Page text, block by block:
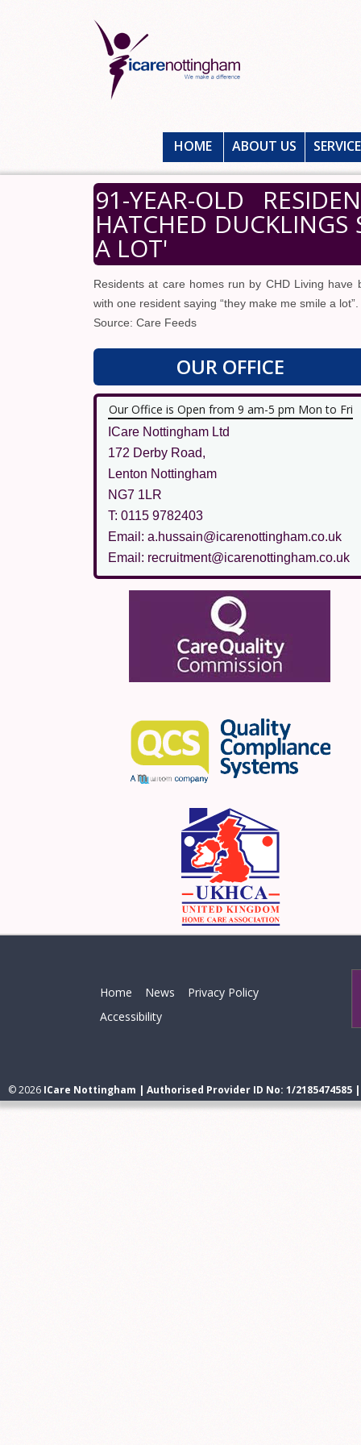
HOME ABOUT US
91-YEAR-OLD
HATCHED DUCKLINGS
A LOT'
Residents at care homes run by CHD Living
with one resident saying “they make me smile a lot”.
Source: Care Feeds
OUR OFFICE
Our Office is Open from 9 am-5 pm Mon to Fri
ICare Nottingham Ltd
172 Derby Road,
Lenton Nottingham
NG7 1LR
T: 0115 9782403
Email: a.hussain@icarenottingham.co.uk
Email: recruitment@icarenottingham.co.uk
Home News
Privacy Policy
Accessibility
© 2026 ICare Nottingham | Authorised Provider ID No: 1/2185474585 |